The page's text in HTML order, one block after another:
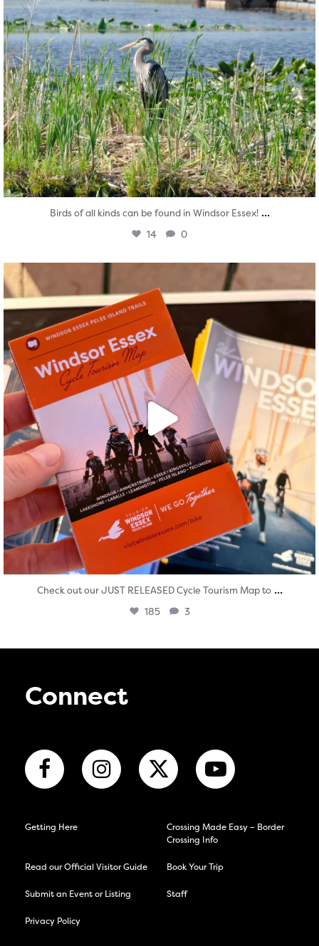
Birds of all kinds can be found in Windsor Essex! ...
14 0
Aug 5
Check out our JUST RELEASED Cycle Tourism Map to ...
185 3
Connect
Getting Here
Crossing Made Easy – Border
Crossing Info
Read our Official Visitor Guide Book Your Trip
Submit an Event or Listing Staff
Privacy Policy